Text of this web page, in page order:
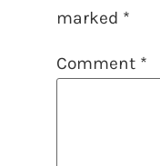
marked *
Comment *